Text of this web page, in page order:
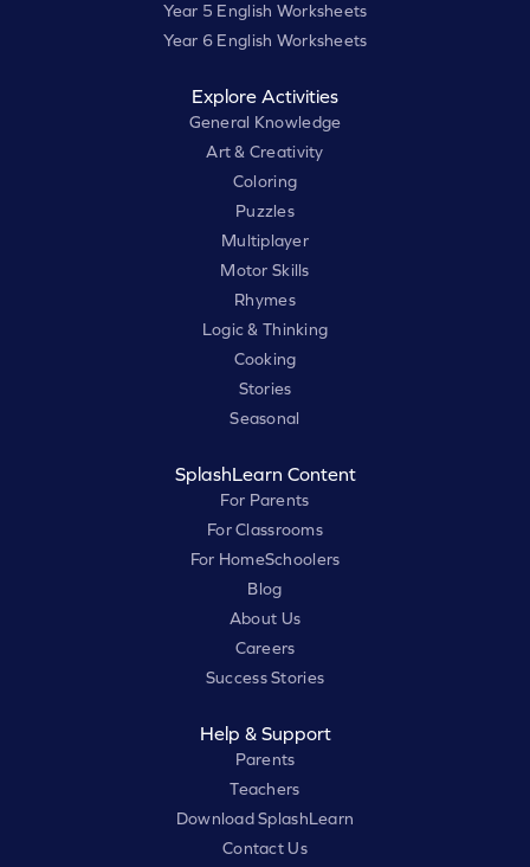
Year 5 English Worksheets
Year 6 English Worksheets
Explore Activities
General Knowledge
Art & Creativity
Coloring
Puzzles
Multiplayer
Motor Skills
Rhymes
Logic & Thinking
Cooking
Stories
Seasonal
SplashLearn Content
For Parents
For Classrooms
For HomeSchoolers
Blog
About Us
Careers
Success Stories
Help & Support
Parents
Teachers
Download SplashLearn
Contact Us